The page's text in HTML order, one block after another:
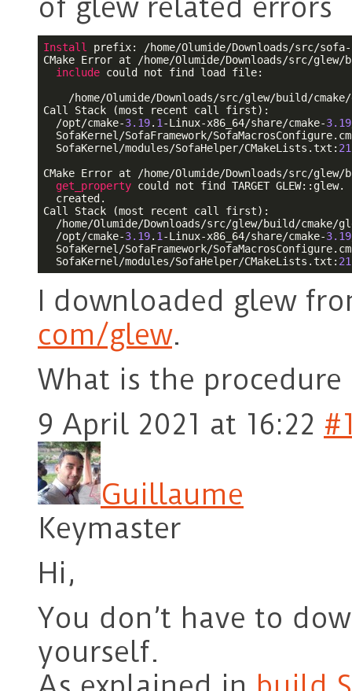
of glew related errors
Install
prefix: /home/Olumide/Downloads/src/
CMake Error at /home/Olumide/Downloads/src/
include could not find load file:
/home/Olumide/Downloads/src/glew/build/
Call Stack (most recent call first):
  /opt/cmake-
3.19. 1 -Linux-x86_64/share/cmake-3.19
SofaKernel/SofaFramework/
  SofaKernel/modules/SofaHelper/CMakeLists.txt:
21
CMake Error at /home/Olumide/Downloads/src/
get_property could not find TARGET
  created.
Call Stack (most recent call first):
/home/Olumide/Downloads/src/glew/build/cmake/
  /opt/cmake-
3.19. 1 -Linux-x86_64/share/cmake-3.19
SofaKernel/SofaFramework/
  SofaKernel/modules/SofaHelper/CMakeLists.txt:
21
I downloaded glew
com/glew.
What is the
9 April 2021 at 16:22
Guillaume
Keymaster
Hi,
You don’t have to
yourself.